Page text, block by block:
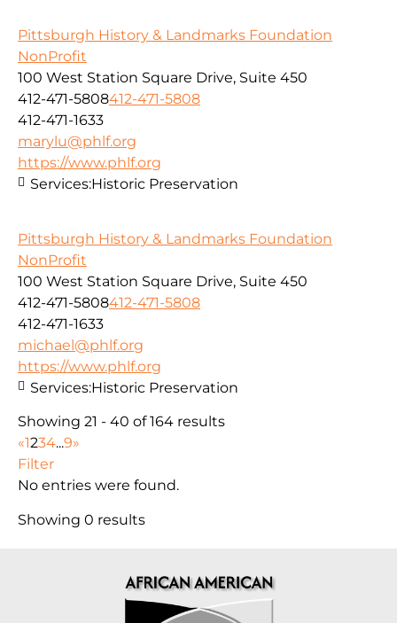
Pittsburgh History & Landmarks Foundation
NonProfit
100 West Station Square Drive, Suite 450
412-471-5808412-471-5808
412-471-1633
marylu@phlf.org
https://www.phlf.org
Services:Historic Preservation
Pittsburgh History & Landmarks Foundation
NonProfit
100 West Station Square Drive, Suite 450
412-471-5808412-471-5808
412-471-1633
michael@phlf.org
https://www.phlf.org
Services:Historic Preservation
Showing 21 - 40 of 164 results
«1234...9»
Filter
No entries were found.
Showing 0 results